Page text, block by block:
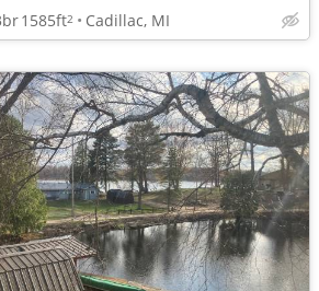
1585ft2 Cadillac, MI